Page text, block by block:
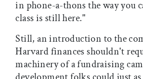
in phone-a-thons the way you
class is still here."
Still, an introduction to the
Harvard finances shouldn't
machinery of a fundraising